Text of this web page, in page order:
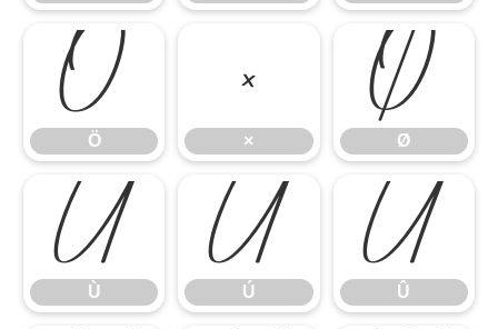
Ö
Ö
×
×
Ø
Ø
Ù
Ù
Ú
Ú
Û
Û